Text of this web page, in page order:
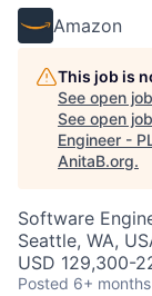
Amazon
This job is
See open
See open
Engineer -
AnitaB.org.
Software
Seattle, WA,
USD 129,300-
Posted 6+